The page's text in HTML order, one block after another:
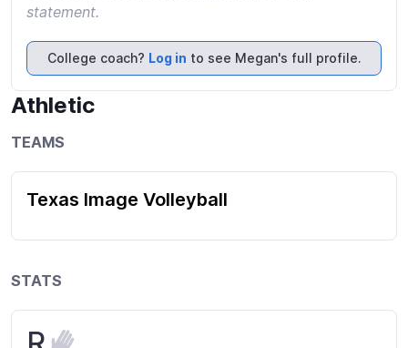
statement.
College coach? Log in to see Megan's full profile.
Athletic
TEAMS
Texas Image Volleyball
STATS